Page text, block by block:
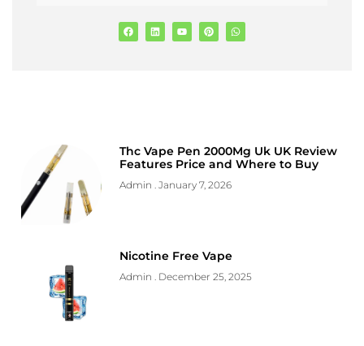
Thc Vape Pen 2000Mg Uk UK Review
Features Price and Where to Buy
Admin January 7, 2026
Nicotine Free Vape
Admin December 25, 2025